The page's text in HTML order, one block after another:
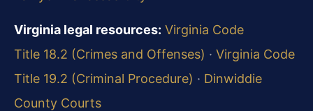
Virginia legal resources: Virginia Code
Title 18.2 (Crimes and Offenses) · Virginia Code
Title 19.2 (Criminal Procedure) · Dinwiddie
County Courts